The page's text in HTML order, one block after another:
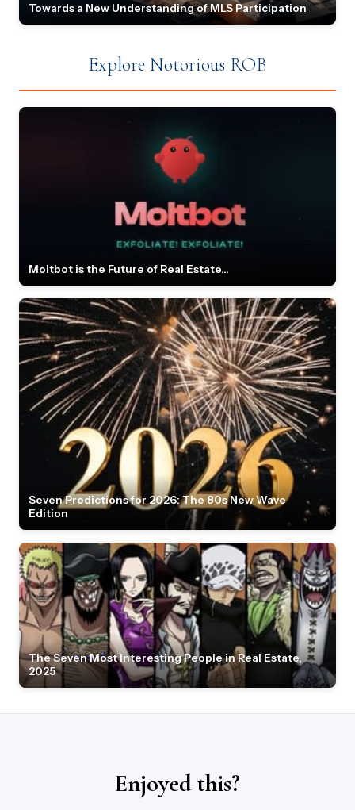
Towards a New Understanding of MLS Participation
Explore Notorious ROB
Moltbot is the Future of Real Estate...
Seven Predictions for 2026: The 80s New Wave
Edition
The Seven Most Interesting People in Real Estate,
2025
Enjoyed this?